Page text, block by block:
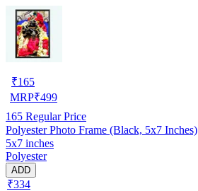
₹165
MRP₹499
165 Regular Price
Polyester Photo Frame (Black, 5x7 Inches)
5x7 inches
Polyester
ADD
₹334